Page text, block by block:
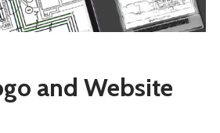
and Website